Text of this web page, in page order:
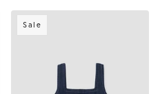
Sale